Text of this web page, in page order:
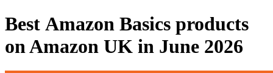
Best Amazon Basics products
onAmazon UK in June 2026